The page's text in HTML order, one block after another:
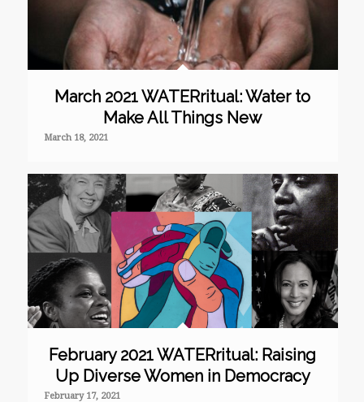
March 2021 WATERritual: Water to
Make All Things New
March 18, 2021
February 2021 WATERritual: Raising
Up Diverse Women in Democracy
February 17, 2021